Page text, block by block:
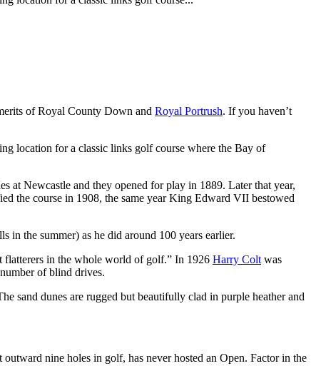
of Royal County Down and Royal Portrush. If you haven’t
location for a classic links golf course where the Bay of
at Newcastle and they opened for play in 1889. Later that year,
the course in 1908, the same year King Edward VII bestowed
the summer) as he did around 100 years earlier.
flatterers in the whole world of golf.” In 1926 Harry Colt was
of blind drives.
sand dunes are rugged but beautifully clad in purple heather and
nine holes in golf, has never hosted an Open. Factor in the